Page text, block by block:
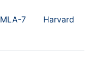
MLA-7 Harvard